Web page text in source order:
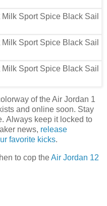
of the Air Jordan 1
and online soon. Stay
Always keep it locked to
news, release
favorite kicks.
to cop theAir Jordan 12